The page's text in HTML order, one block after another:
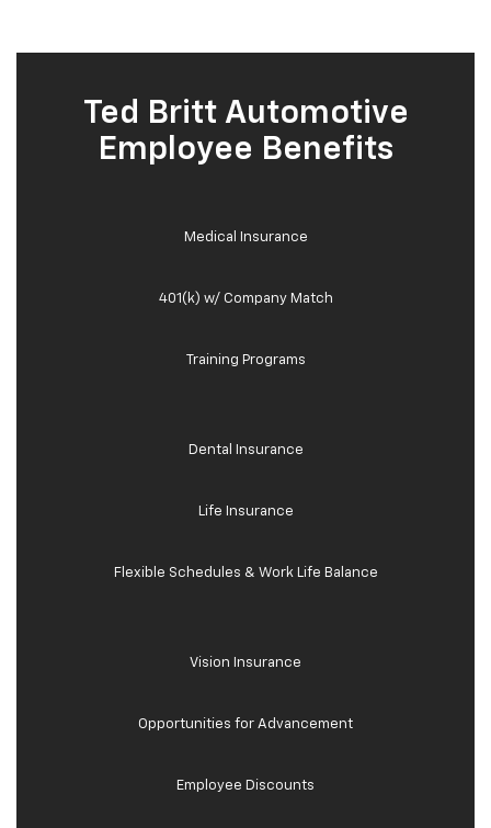
Ted Britt Automotive
Employee Benefits
Medical Insurance
401(k) w/ Company Match
Training Programs
Dental Insurance
Life Insurance
Flexible Schedules & Work Life Balance
Vision Insurance
Opportunities for Advancement
Employee Discounts